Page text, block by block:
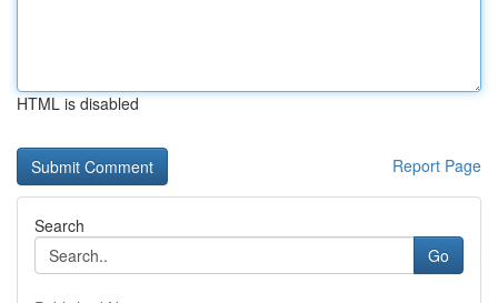
HTML is disabled
Report Page
Search
Go